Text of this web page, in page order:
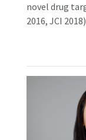
novel drug
2016, JCI